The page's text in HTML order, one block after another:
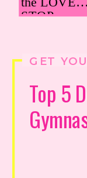
Top 5
GET